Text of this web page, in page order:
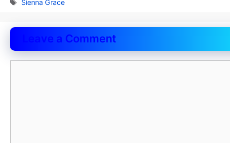
Tags
Sienna Grace
Leave a Comment